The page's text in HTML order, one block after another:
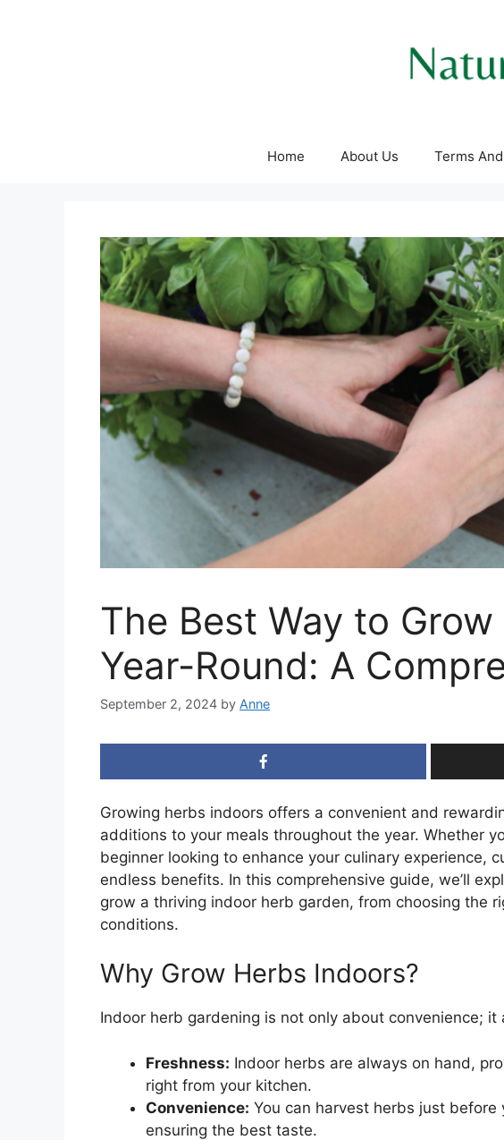
Home About Us Terms
The Best Way to
Year-Round: A
September 2, 2024 by Anne
Growing herbs indoors offers a convenient and
additions to your meals throughout the year. Whether
beginner looking to enhance your culinary experience,
endless benefits. In this comprehensive guide, we’ll
grow a thriving indoor herb garden, from choosing the
conditions.
Why Grow Herbs Indoors?
Indoor herb gardening is not only about convenience;
Freshness: Indoor herbs are always on hand,
right from your kitchen.
Convenience: You can harvest herbs just
ensuring the best taste.